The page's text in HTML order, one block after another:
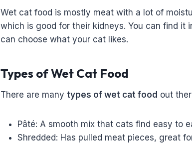
Wet cat food is mostly meat with a lot of
which is good for their kidneys. You can find it
can choose what your cat likes.
Types of Wet Cat Food
There are many types of wet cat food out
Pâté: A smooth mix that cats find easy to
Shredded: Has pulled meat pieces, great